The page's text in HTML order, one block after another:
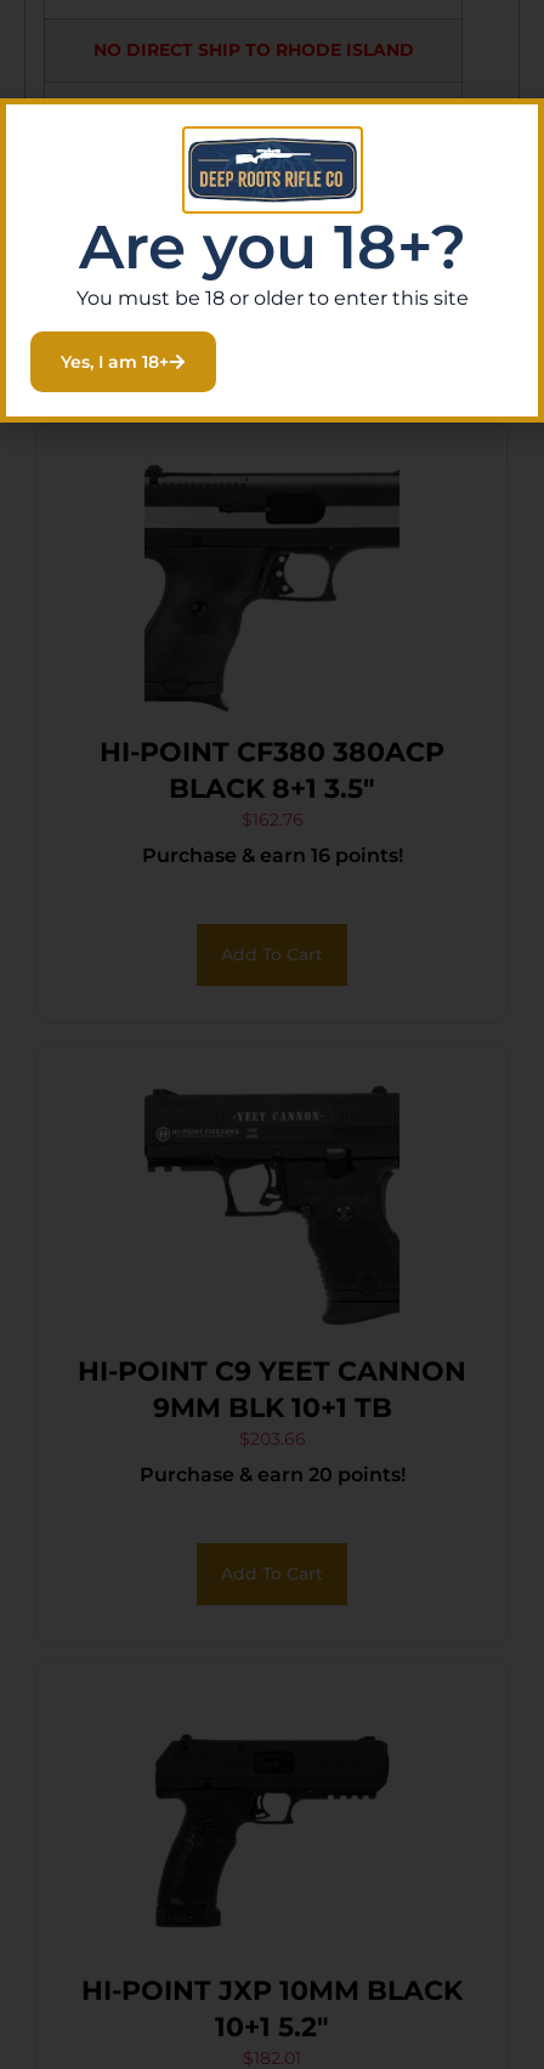
NO DIRECT SHIP TO RHODE ISLAND
NO SALE TO ILLINOIS PICA
Related Products
HI-POINT CF380 380ACP
BLACK 8+1 3.5″
$162.76
Purchase & earn 16 points!
Add To Cart
HI-POINT C9 YEET CANNON
9MM BLK 10+1 TB
$203.66
Purchase & earn 20 points!
Add To Cart
HI-POINT JXP 10MM BLACK
10+1 5.2″
$182.01
Are you 18+?
You must be 18 or older to enter this site
Yes, I am 18+